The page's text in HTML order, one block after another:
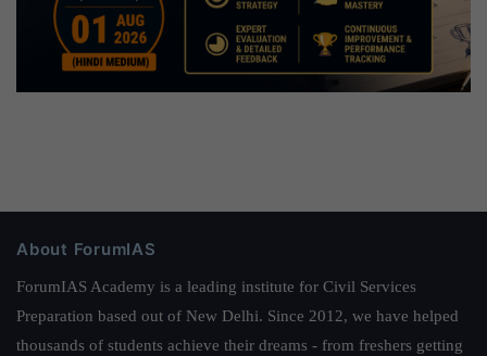
About ForumIAS
ForumIAS Academy is a leading institute for Civil Services
Preparation based out of New Delhi. Since 2012, we have helped
thousands of students achieve their dreams - from freshers getting